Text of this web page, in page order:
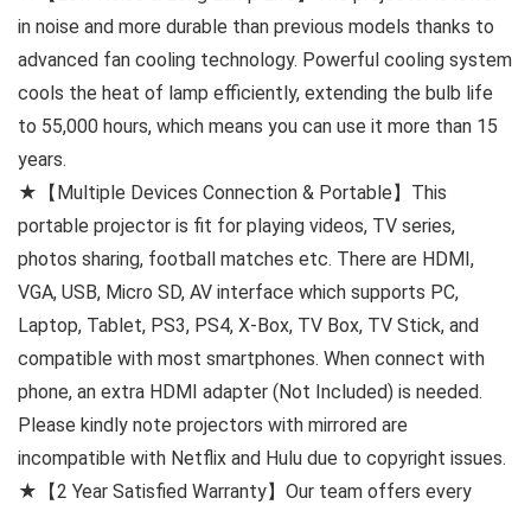
in noise and more durable than previous models thanks to
advanced fan cooling technology. Powerful cooling system
cools the heat of lamp efficiently, extending the bulb life
to 55,000 hours, which means you can use it more than 15
years.
★【Multiple Devices Connection & Portable】This
portable projector is fit for playing videos, TV series,
photos sharing, football matches etc. There are HDMI,
VGA, USB, Micro SD, AV interface which supports PC,
Laptop, Tablet, PS3, PS4, X-Box, TV Box, TV Stick, and
compatible with most smartphones. When connect with
phone, an extra HDMI adapter (Not Included) is needed.
Please kindly note projectors with mirrored are
incompatible with Netflix and Hulu due to copyright issues.
★【2 Year Satisfied Warranty】Our team offers every